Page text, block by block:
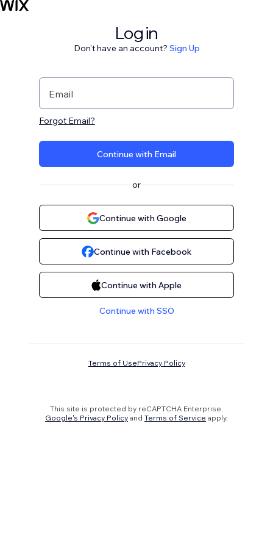
Log in
Don't have an account? Sign Up
Email
Forgot Email?
Continue with Email
or
Continue with Google
Continue with Facebook
Continue with Apple
Continue with SSO
Terms of UsePrivacy Policy
This site is protected by reCAPTCHA Enterprise.
Google's Privacy Policy and Terms of Service apply.